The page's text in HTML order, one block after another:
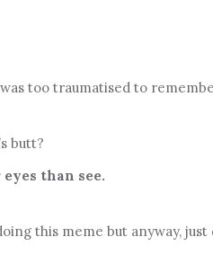
too traumatised to
butt?
than see.
this meme but anyway,